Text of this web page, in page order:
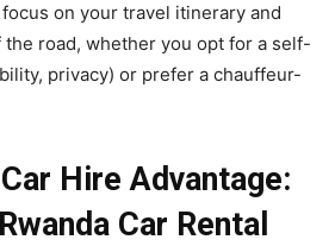
on your travel itinerary and
road, whether you opt for a self-
privacy) or prefer a chauffeur-
Hire Advantage:
Car Rental